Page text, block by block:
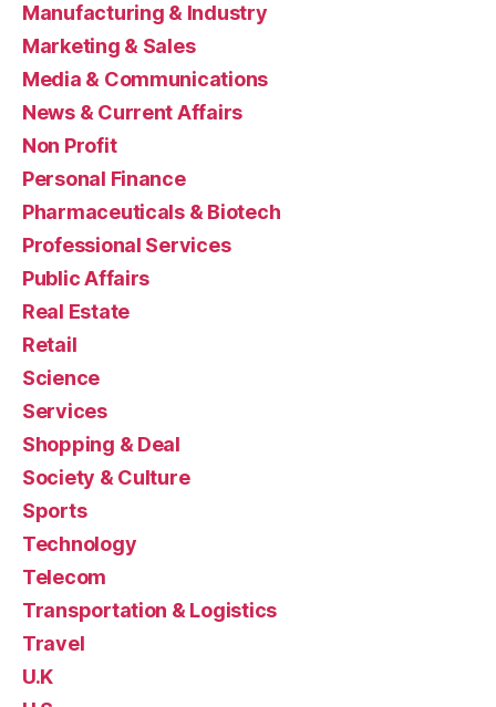
Manufacturing & Industry
Marketing & Sales
Media & Communications
News & Current Affairs
Non Profit
Personal Finance
Pharmaceuticals & Biotech
Professional Services
Public Affairs
Real Estate
Retail
Science
Services
Shopping & Deal
Society & Culture
Sports
Technology
Telecom
Transportation & Logistics
Travel
U.K